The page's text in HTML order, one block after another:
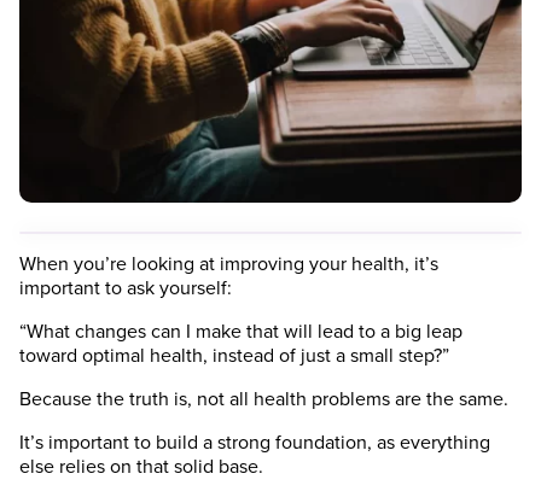
When you’re looking at improving your health, it’s
important to ask yourself:
“What changes can I make that will lead to a big leap
toward optimal health, instead of just a small step?”
Because the truth is, not all health problems are the same.
It’s important to build a strong foundation, as everything
else relies on that solid base.